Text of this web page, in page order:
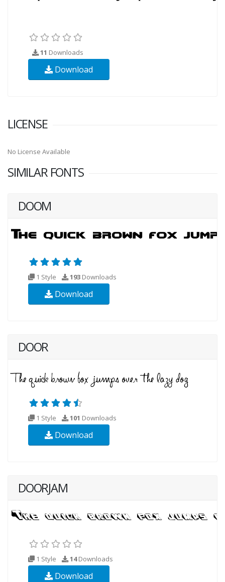
11 Downloads
Download
LICENSE
No License Available
SIMILAR FONTS
DOOM
1 Style 193 Downloads
Download
DOOR
1 Style 101 Downloads
Download
DOORJAM
1 Style 14Downloads
Download